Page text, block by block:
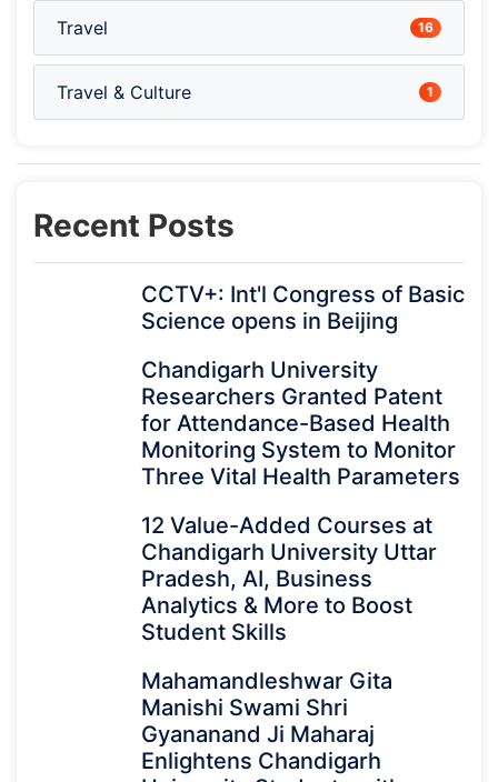
Travel 16
Travel & Culture 1
Recent Posts
CCTV+: Int'l Congress of Basic
Science opens in Beijing
Chandigarh University
Researchers Granted Patent
for Attendance-Based Health
Monitoring System to Monitor
Three Vital Health Parameters
12 Value-Added Courses at
Chandigarh University Uttar
Pradesh, AI, Business
Analytics & More to Boost
Student Skills
Mahamandleshwar Gita
Manishi Swami Shri
Gyananand Ji Maharaj
Enlightens Chandigarh